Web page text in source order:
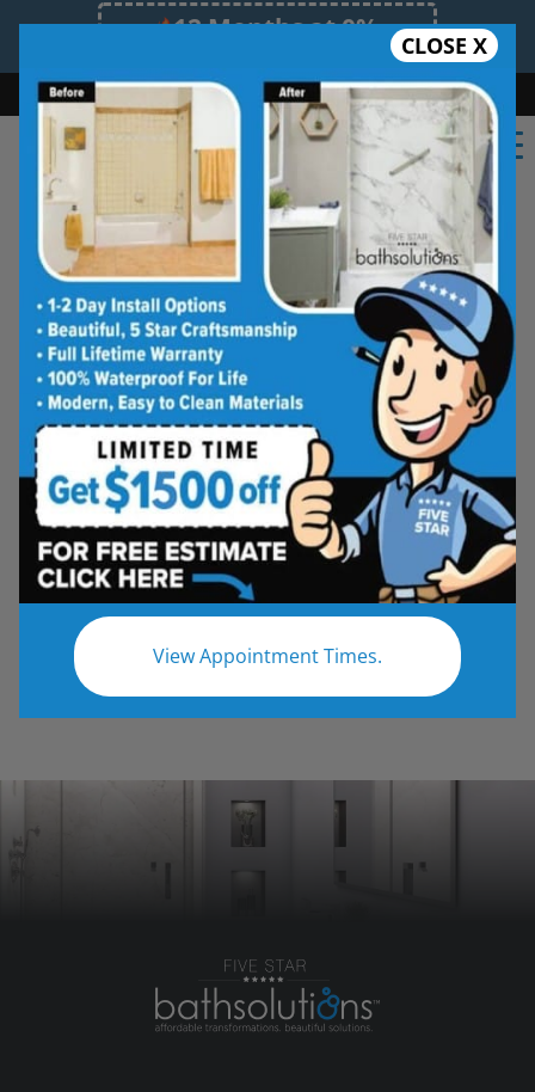
12 Months at 0%
Limited Time Offer. Expires 08/10/26.
Bath Shower Shower Conversion Safe Bathing
855.970.BATH
CLOSE X
View Appointment Times.
Bath Solutions'sbathroom renovation experts
in Fredericton, NBoffers quality remodeling
services! We bring years of expertise and
knowledge to every residential or commercial
project. Our bathroom remodeling experts will
be on time and clean. We will respect a
customer's space and will take the utmost care
with any work that is required. Our goal is to
exceed customer expectations and meet any
budget requirements!